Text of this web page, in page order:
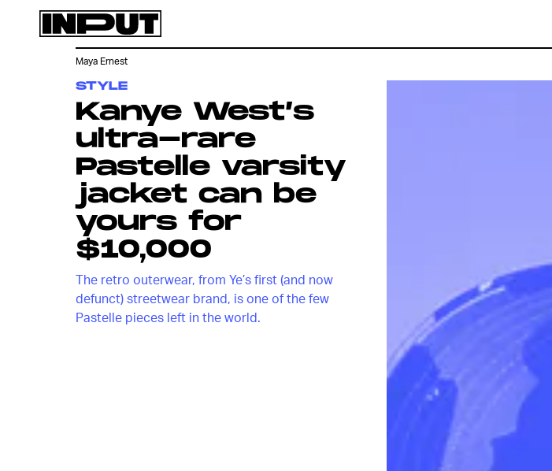
STYLE
Kanye West’s
ultra-rare
Pastelle varsity
jacket can be
yours for
$10,000
The retro outerwear, from Ye’s first (and now
defunct) streetwear brand, is one of the few
Pastelle pieces left in the world.
Maya Ernest